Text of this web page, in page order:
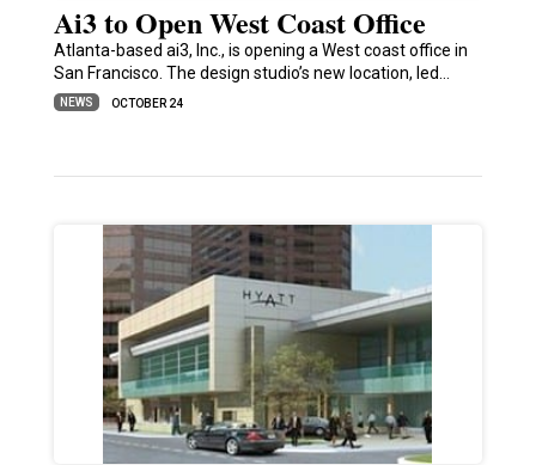
Ai3 to Open West Coast Office
Atlanta-based ai3, Inc., is opening a West coast office in
San Francisco. The design studio’s new location, led…
NEWS OCTOBER 24